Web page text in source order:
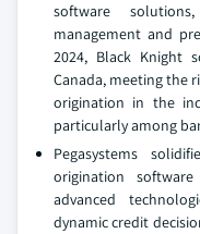
software
management and
2024, Black Knight
Canada, meeting the
origination in the
particularly among
Pegasystems
origination
advanced
dynamic credit